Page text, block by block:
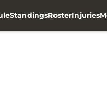
StandingsRosterInjuries